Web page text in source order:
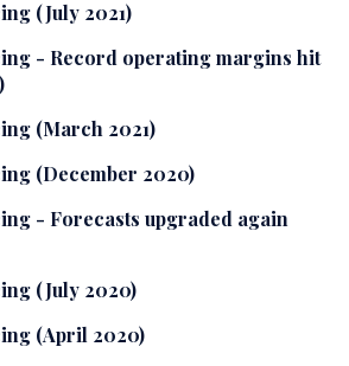
(July 2021)
- Record operating margins hit
(March 2021)
(December 2020)
- Forecasts upgraded again
(July 2020)
(April 2020)